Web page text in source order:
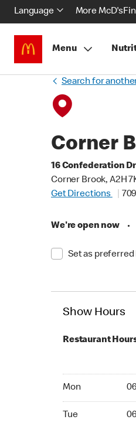
Language More McD's
Menu
Search for
Corner
16 Confederation
Corner Brook, A2H
Get Directions
We're open now •
Set as
Show Hours
Restaurant
Mon
Tue